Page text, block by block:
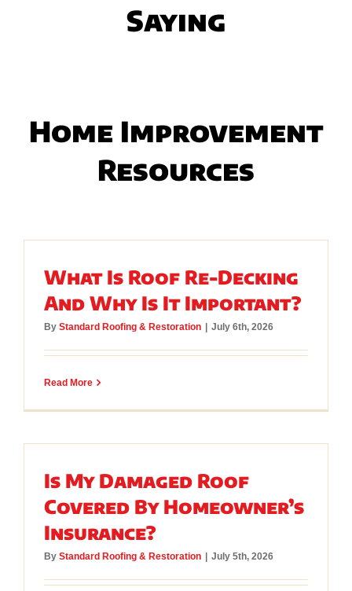
Saying
Home Improvement
Resources
What Is Roof Re-Decking
And Why Is It Important?
By Standard Roofing & Restoration July 6th, 2026
Read More
Is My Damaged Roof
Covered By Homeowner’s
Insurance?
By Standard Roofing & Restoration July 5th, 2026